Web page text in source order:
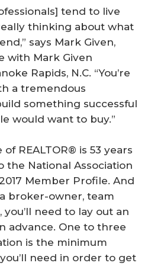
tend to live
thinking about what
says Mark Given,
with Mark Given
Rapids, N.C. “You’re
a tremendous
something successful
would want to buy.”
REALTOR® is 53 years
the National Association
2017 Member Profile. And
broker-owner, team
you’ll need to lay out an
advance. One to three
is the minimum
need in order to get